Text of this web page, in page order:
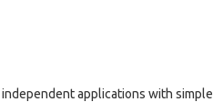
independent applications with simple